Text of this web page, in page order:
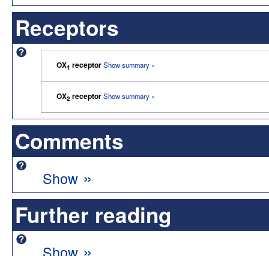
Receptors
OX1 receptorShow summary »
OX2 receptorShow summary »
Comments
Show »
Further reading
Show »